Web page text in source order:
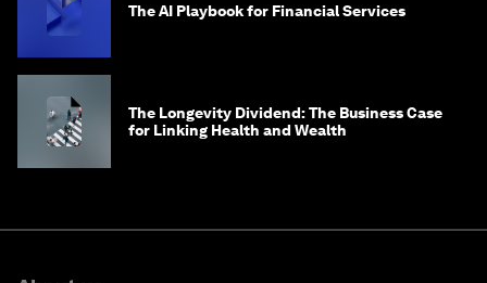
The AI Playbook for Financial Services
The Longevity Dividend: The Business Case
for Linking Health and Wealth